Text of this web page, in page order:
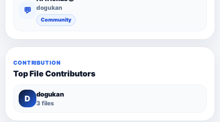
💬 dogukan
Community
CONTRIBUTION
Top File Contributors
D dogukan
3 files